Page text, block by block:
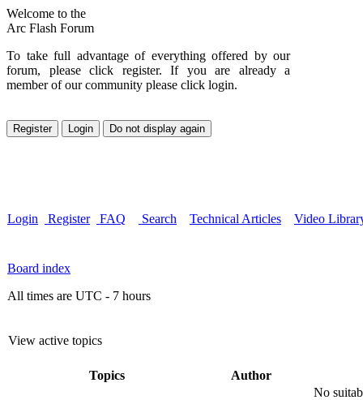
Welcome to the
Arc Flash Forum
To take full advantage of everything offered by our
forum, please click register. If you are already a
member of our community please click login.
Login Register FAQ Search Technical Articles Video
Board index
All times are UTC - 7 hours
View active topics
Topics
Author
No